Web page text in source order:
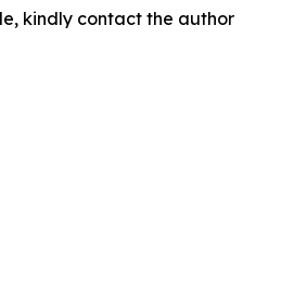
kindly contact the author